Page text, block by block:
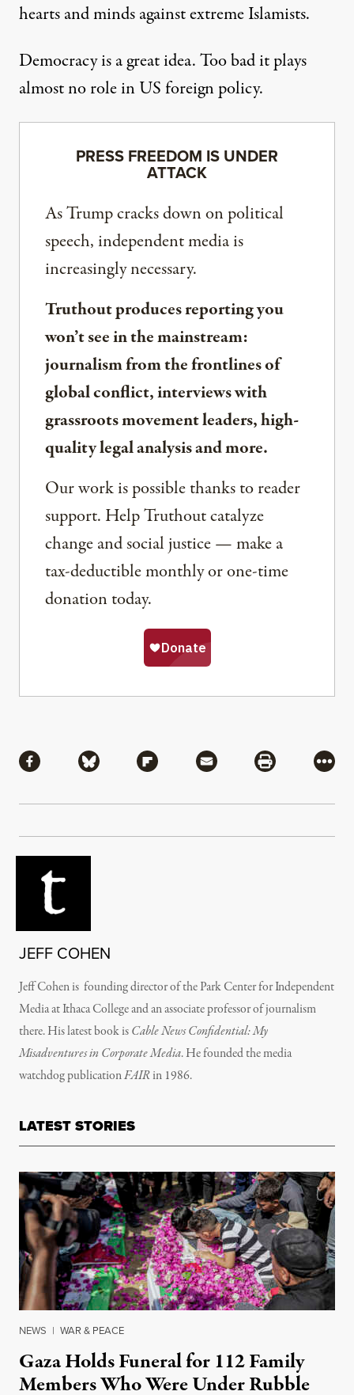
hearts and minds against extreme Islamists.
Democracy is a great idea. Too bad it plays
almost no role in US foreign policy.
PRESS FREEDOM IS UNDER
ATTACK
As Trump cracks down on political
speech, independent media is
increasingly necessary.
Truthout produces reporting you
won’t see in the mainstream:
journalism from the frontlines of
global conflict, interviews with
grassroots movement leaders, high-
quality legal analysis and more.
Our work is possible thanks to reader
support. Help Truthout catalyze
change and social justice — make a
tax-deductible monthly or one-time
donation today.
Share via Facebook
Share via BlueskyShare via Flipboard
Share via MailShare via
More
JEFF COHEN
Jeff Cohen is founding director of the Park Center for Independent
Media at Ithaca College and an associate professor of journalism
there. His latest book isCable News Confidential: My
Misadventures in Corporate Media. He founded the media
watchdog publicationFAIRin 1986.
LATEST STORIES
NEWS | WAR & PEACE
Gaza Holds Funeral for 112 Family
Members Who Were Under Rubble